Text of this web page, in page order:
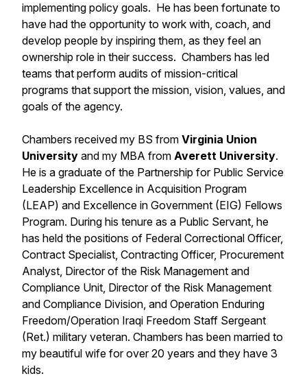
implementing policy goals. He has been fortunate to
have had the opportunity to work with, coach, and
develop people by inspiring them, as they feel an
ownership role in their success. Chambers has led
teams that perform audits of mission-critical
programs that support the mission, vision, values, and
goals of the agency.
Chambers received my BS from Virginia Union
University and my MBA from Averett University.
He is a graduate of the Partnership for Public Service
Leadership Excellence in Acquisition Program
(LEAP) and Excellence in Government (EIG) Fellows
Program. During his tenure as a Public Servant, he
has held the positions of Federal Correctional Officer,
Contract Specialist, Contracting Officer, Procurement
Analyst, Director of the Risk Management and
Compliance Unit, Director of the Risk Management
and Compliance Division, and Operation Enduring
Freedom/Operation Iraqi Freedom Staff Sergeant
(Ret.) military veteran. Chambers has been married to
my beautiful wife for over 20 years and they have 3
kids.